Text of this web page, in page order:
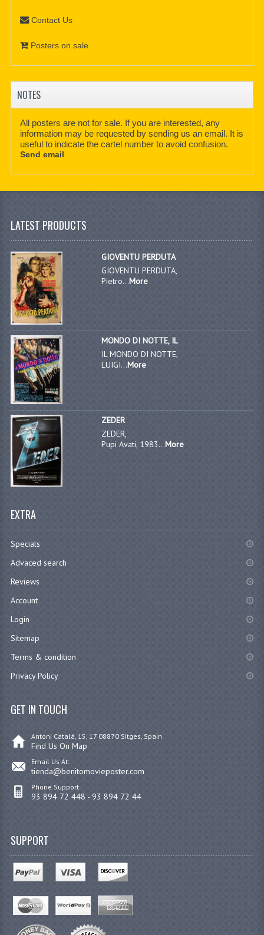
Contact Us
Posters on sale
NOTES
All posters are not for sale. If you are interested, any
information may be requested by sending us an email. It is
useful to indicate the cartel number to avoid confusion.
Send email
LATEST PRODUCTS
GIOVENTU PERDUTA
GIOVENTU PERDUTA,
Pietro...More
MONDO DI NOTTE, IL
IL MONDO DI NOTTE,
LUIGI...More
ZEDER
ZEDER,
Pupi Avati, 1983...More
EXTRA
Specials
Advaced search
Reviews
Account
Login
Sitemap
Terms & condition
Privacy Policy
GET IN TOUCH
Antoni Catalá, 15, 17 08870 Sitges, Spain
Find Us On Map
Email Us At:
tienda@benitomovieposter.com
Phone Support:
93 894 72 448 - 93 894 72 44
SUPPORT